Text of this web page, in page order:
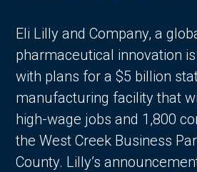
Eli Lilly and Company, a
pharmaceutical innovation
with plans for a $5 billion
manufacturing facility that
high-wage jobs and 1,800
the West Creek Business
County. Lilly’s